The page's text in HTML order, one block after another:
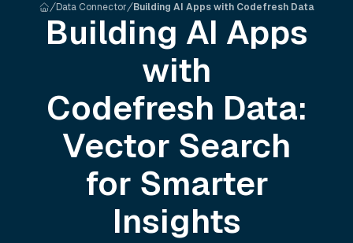
Data Connector Building AI Apps with Codefresh Data
Building AI Apps
with
Codefresh Data:
Vector Search
for Smarter
Insights